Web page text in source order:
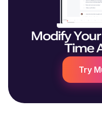
Modify
Time
Try